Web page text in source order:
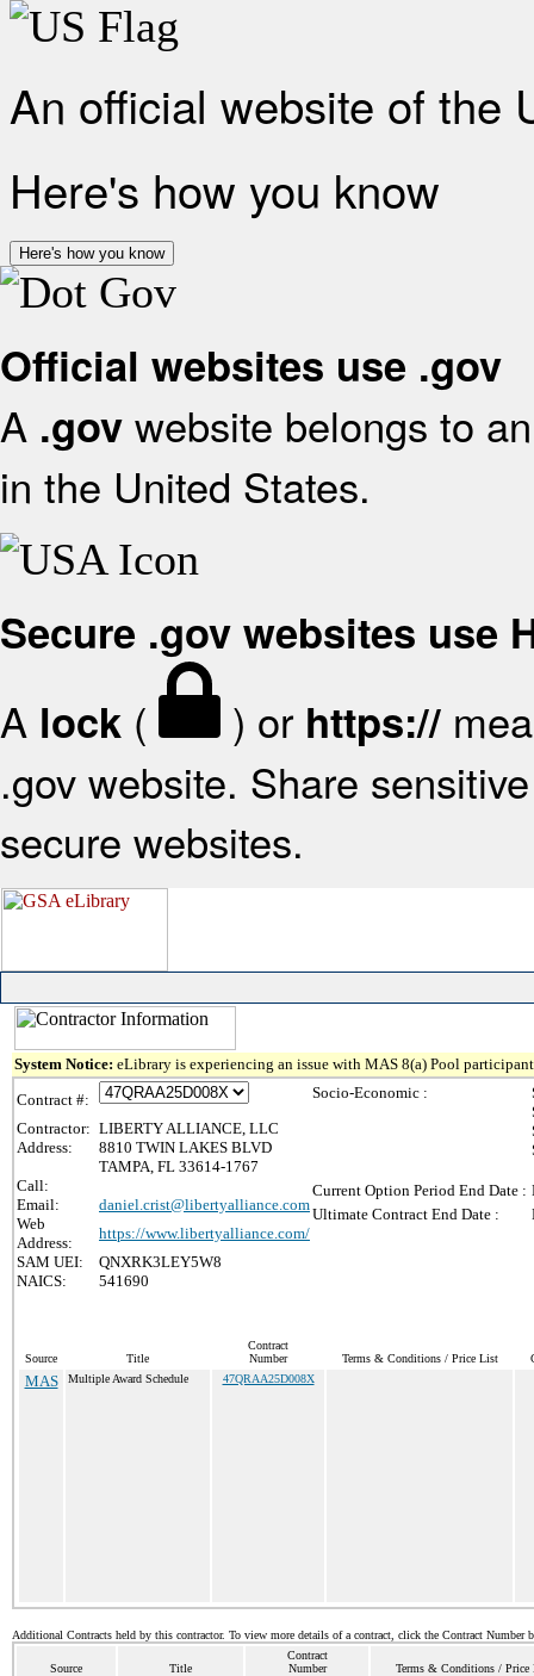
An official website of the
Here's how you know
Here's how you know
Official websites use .gov
A .gov website belongs to
in the United States.
Secure .gov websites use
A lock ( ) or https://
.gov website. Share
secure websites.
System Notice: eLibrary is experiencing an issue with MAS 8(a) Pool
Contract #:
Contractor: LIBERTY ALLIANCE, LLC
Address:
8810 TWIN LAKES BLVD
TAMPA, FL 33614-1767
Call:
Email:
daniel.crist@libertyalliance.com
Web
Address:
https://www.libertyalliance.com/
SAM UEI:
QNXRK3LEY5W8
NAICS:
541690
Socio-Economic :
Current Option Period End Date :
Ultimate Contract End Date :
Source Title
Contract
Number
Terms & Conditions / Price List
MAS Multiple Award Schedule 47QRAA25D008X
Additional Contracts held by this contractor. To view more details of a contract, click the Contract Number
Source Title
Contract
Number
Terms & Conditions / Price